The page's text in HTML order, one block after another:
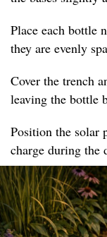
Place each bottle
they are evenly
Cover the trench
leaving the bottle
Position the solar
charge during the